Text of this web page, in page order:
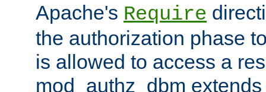
Apache's Require
the authorization phase
is allowed to access a
mod_authz_dbm